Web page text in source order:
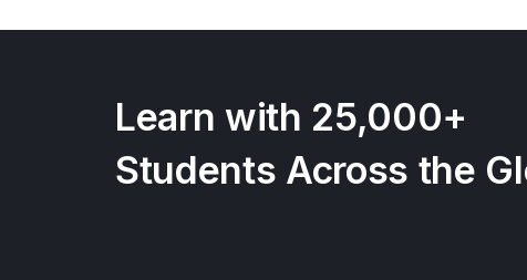
Learn with 25,000+
Students Across the